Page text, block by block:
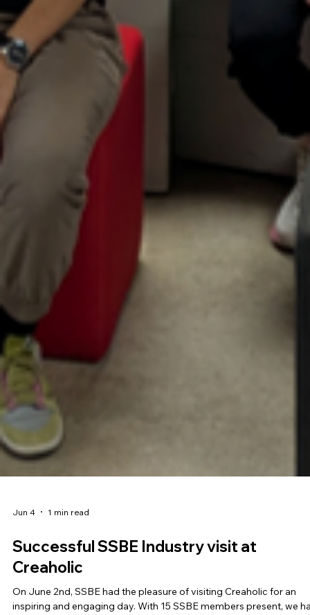
Jun 4 1 min read
Successful SSBE Industry visit at
Creaholic